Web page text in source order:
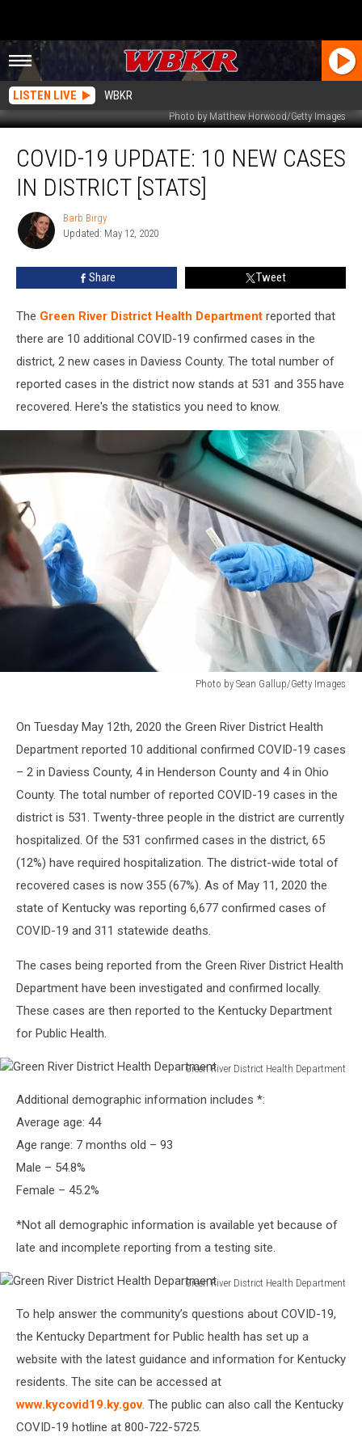
LISTEN LIVE WBKR
Photo by Matthew Horwood/Getty Images
Update:
Cases
COVID-19 UPDATE: 10 NEW CASES
IN DISTRICT [STATS]
Barb
Birgy
Barb Birgy
Updated: May 12, 2020
Share Tweet
The Green River District Health Department reported that
there are 10 additional COVID-19 confirmed cases in the
district, 2 new cases in Daviess County. The total number of
reported cases in the district now stands at 531 and 355 have
recovered. Here's the statistics you need to know.
Photo by Sean Gallup/Getty Images
Sean
Gallup/Getty
Images
On Tuesday May 12th, 2020 the Green River District Health
Department reported 10 additional confirmed COVID-19 cases
– 2 in Daviess County, 4 in Henderson County and 4 in Ohio
County. The total number of reported COVID-19 cases in the
district is 531. Twenty-three people in the district are currently
hospitalized. Of the 531 confirmed cases in the district, 65
(12%) have required hospitalization. The district-wide total of
recovered cases is now 355 (67%). As of May 11, 2020 the
state of Kentucky was reporting 6,677 confirmed cases of
COVID-19 and 311 statewide deaths.
The cases being reported from the Green River District Health
Department have been investigated and confirmed locally.
These cases are then reported to the Kentucky Department
for Public Health.
Green River District Health Department
River
District
Health
Department
Additional demographic information includes *:
Average age: 44
Age range: 7 months old – 93
Male – 54.8%
Female – 45.2%
*Not all demographic information is available yet because of
late and incomplete reporting from a testing site.
Green River District Health Department
River
District
Health
To help answer the community’s questions about COVID-19,
the Kentucky Department for Public health has set up a
website with the latest guidance and information for Kentucky
residents. The site can be accessed at
www.kycovid19.ky.gov. The public can also call the Kentucky
COVID-19 hotline at 800-722-5725.